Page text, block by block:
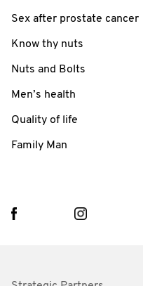
Sex after prostate cancer
Know thy nuts
Nuts and Bolts
Men’s health
Quality of life
Family Man